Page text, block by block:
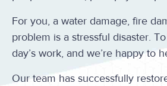
For you, a water damage, fire
problem is a stressful disaster.
day’s work, and we’re happy to
Our team has successfully